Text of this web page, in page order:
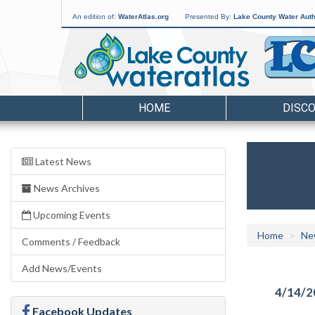
An edition of: WaterAtlas.org Presented By: Lake County Water
HOME
Latest News
News Archives
Upcoming Events
Comments / Feedback
Add News/Events
Facebook Updates
Home
4/14/